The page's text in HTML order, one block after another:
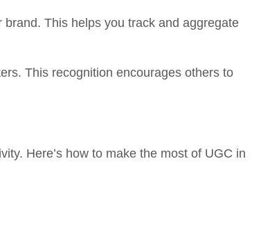
This helps you track and aggregate
This recognition encourages others to
Here’s how to make the most of UGC in